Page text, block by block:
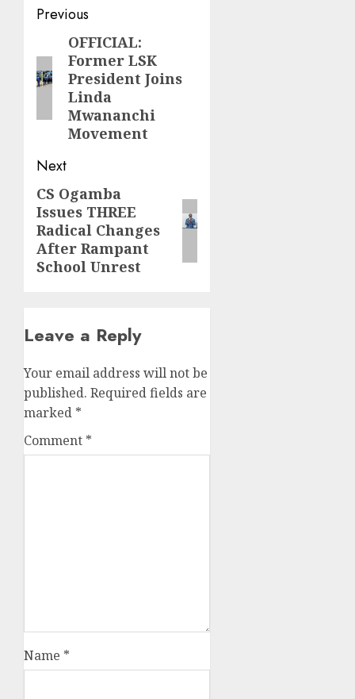
Post
navigation
Previous
Previous
post:
OFFICIAL:
Former LSK
President Joins
Linda
Mwananchi
Movement
Next
Next
post:
CS Ogamba
Issues THREE
Radical Changes
After Rampant
School Unrest
Leave a Reply
Your email address will not be
published. Required fields are
marked *
Comment *
Name *